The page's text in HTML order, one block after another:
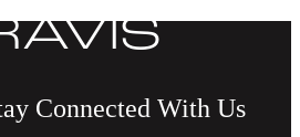
Connected With Us